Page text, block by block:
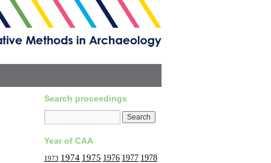
Search proceedings
Year of CAA
1973 1974 1975 1976 1977 1978